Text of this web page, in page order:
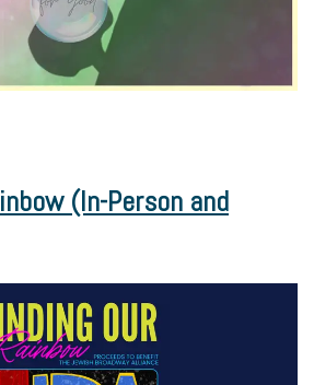
(In-Person and